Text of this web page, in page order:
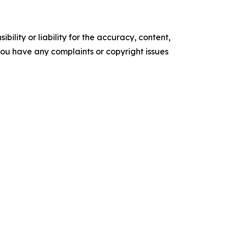
or liability for the accuracy, content,
have any complaints or copyright issues